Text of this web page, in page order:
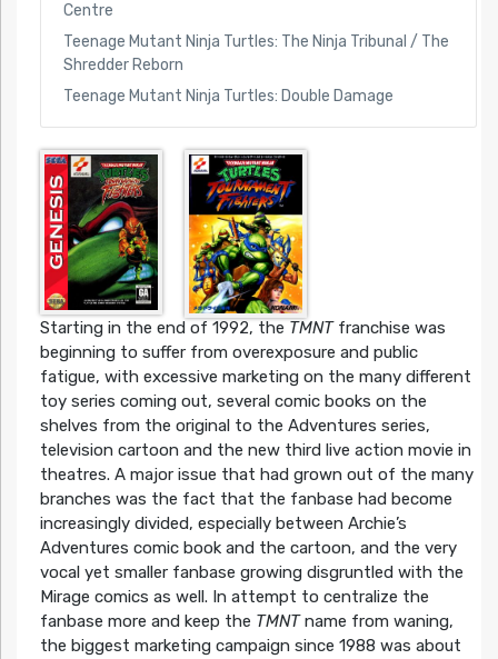
Centre
Teenage Mutant Ninja Turtles: The Ninja Tribunal / The
Shredder Reborn
Teenage Mutant Ninja Turtles: Double Damage
Starting in the end of 1992, the TMNTfranchise was
beginning to suffer from overexposure and public
fatigue, with excessive marketing on the many different
toy series coming out, several comic books on the
shelves from the original to the Adventures series,
television cartoon and the new third live action movie in
theatres. A major issue that had grown out of the many
branches was the fact that the fanbase had become
increasingly divided, especially between Archie’s
Adventures comic book and the cartoon, and the very
vocal yet smaller fanbase growing disgruntled with the
Mirage comics as well. In attempt to centralize the
fanbase more and keep the TMNTname from waning,
the biggest marketing campaign since 1988 was about